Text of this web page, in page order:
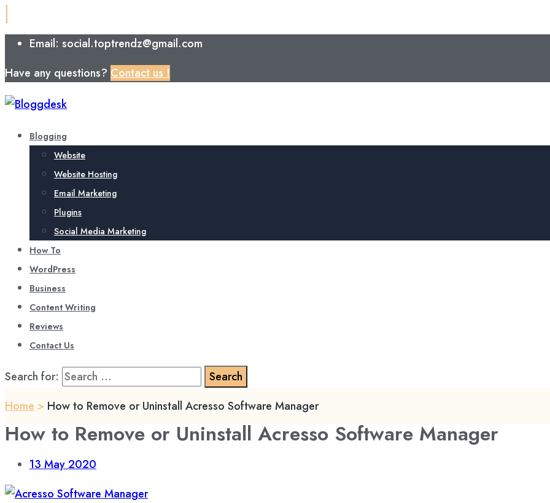
Email: social.toptrendz@gmail.com
Have any questions? Contact us !
Blogging
Website
Website Hosting
Email Marketing
Plugins
Social Media Marketing
How To
WordPress
Business
Content Writing
Reviews
Contact Us
Search for:
Home > How to Remove or Uninstall Acresso Software Manager
How to Remove or Uninstall Acresso Software Manager
13 May 2020